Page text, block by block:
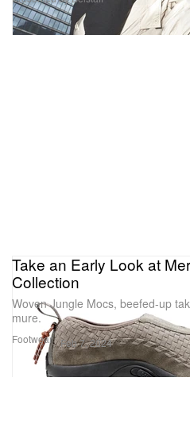
Footwear
Take an Early Look at
Collection
Woven Jungle Mocs, beefed-up
mure.
Feb 7, 2024